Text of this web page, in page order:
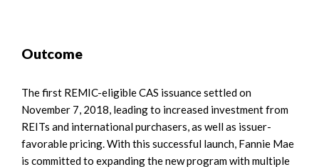
Outcome
The first REMIC-eligible CAS issuance settled on
November 7, 2018, leading to increased investment from
REITs and international purchasers, as well as issuer-
favorable pricing. With this successful launch, Fannie Mae
is committed to expanding the new program with multiple